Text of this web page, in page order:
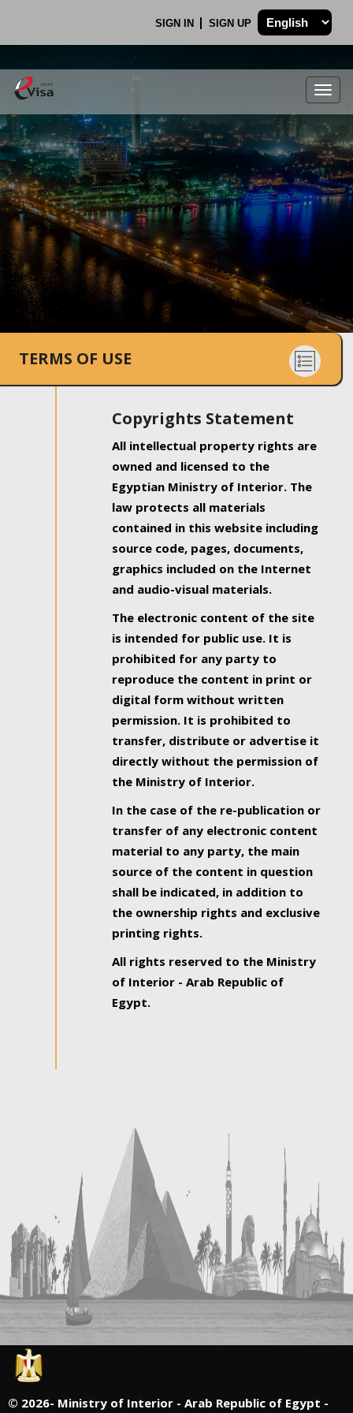
SIGN IN SIGN UP
.
TERMS OF USE
Copyrights Statement
All intellectual property rights are
owned and licensed to the
Egyptian Ministry of Interior. The
law protects all materials
contained in this website including
source code, pages, documents,
graphics included on the Internet
and audio-visual materials.
The electronic content of the site
is intended for public use. It is
prohibited for any party to
reproduce the content in print or
digital form without written
permission. It is prohibited to
transfer, distribute or advertise it
directly without the permission of
the Ministry of Interior.
In the case of the re-publication or
transfer of any electronic content
material to any party, the main
source of the content in question
shall be indicated, in addition to
the ownership rights and exclusive
printing rights.
All rights reserved to the Ministry
of Interior - Arab Republic of
Egypt.
© 2026- Ministry of Interior - Arab Republic of Egypt -